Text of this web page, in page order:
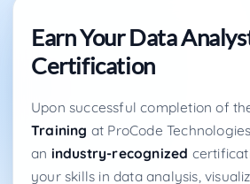
Earn Your Data
Certification
Upon successful completion of
Training at ProCode
an industry-recognized
your skills in data analysis,